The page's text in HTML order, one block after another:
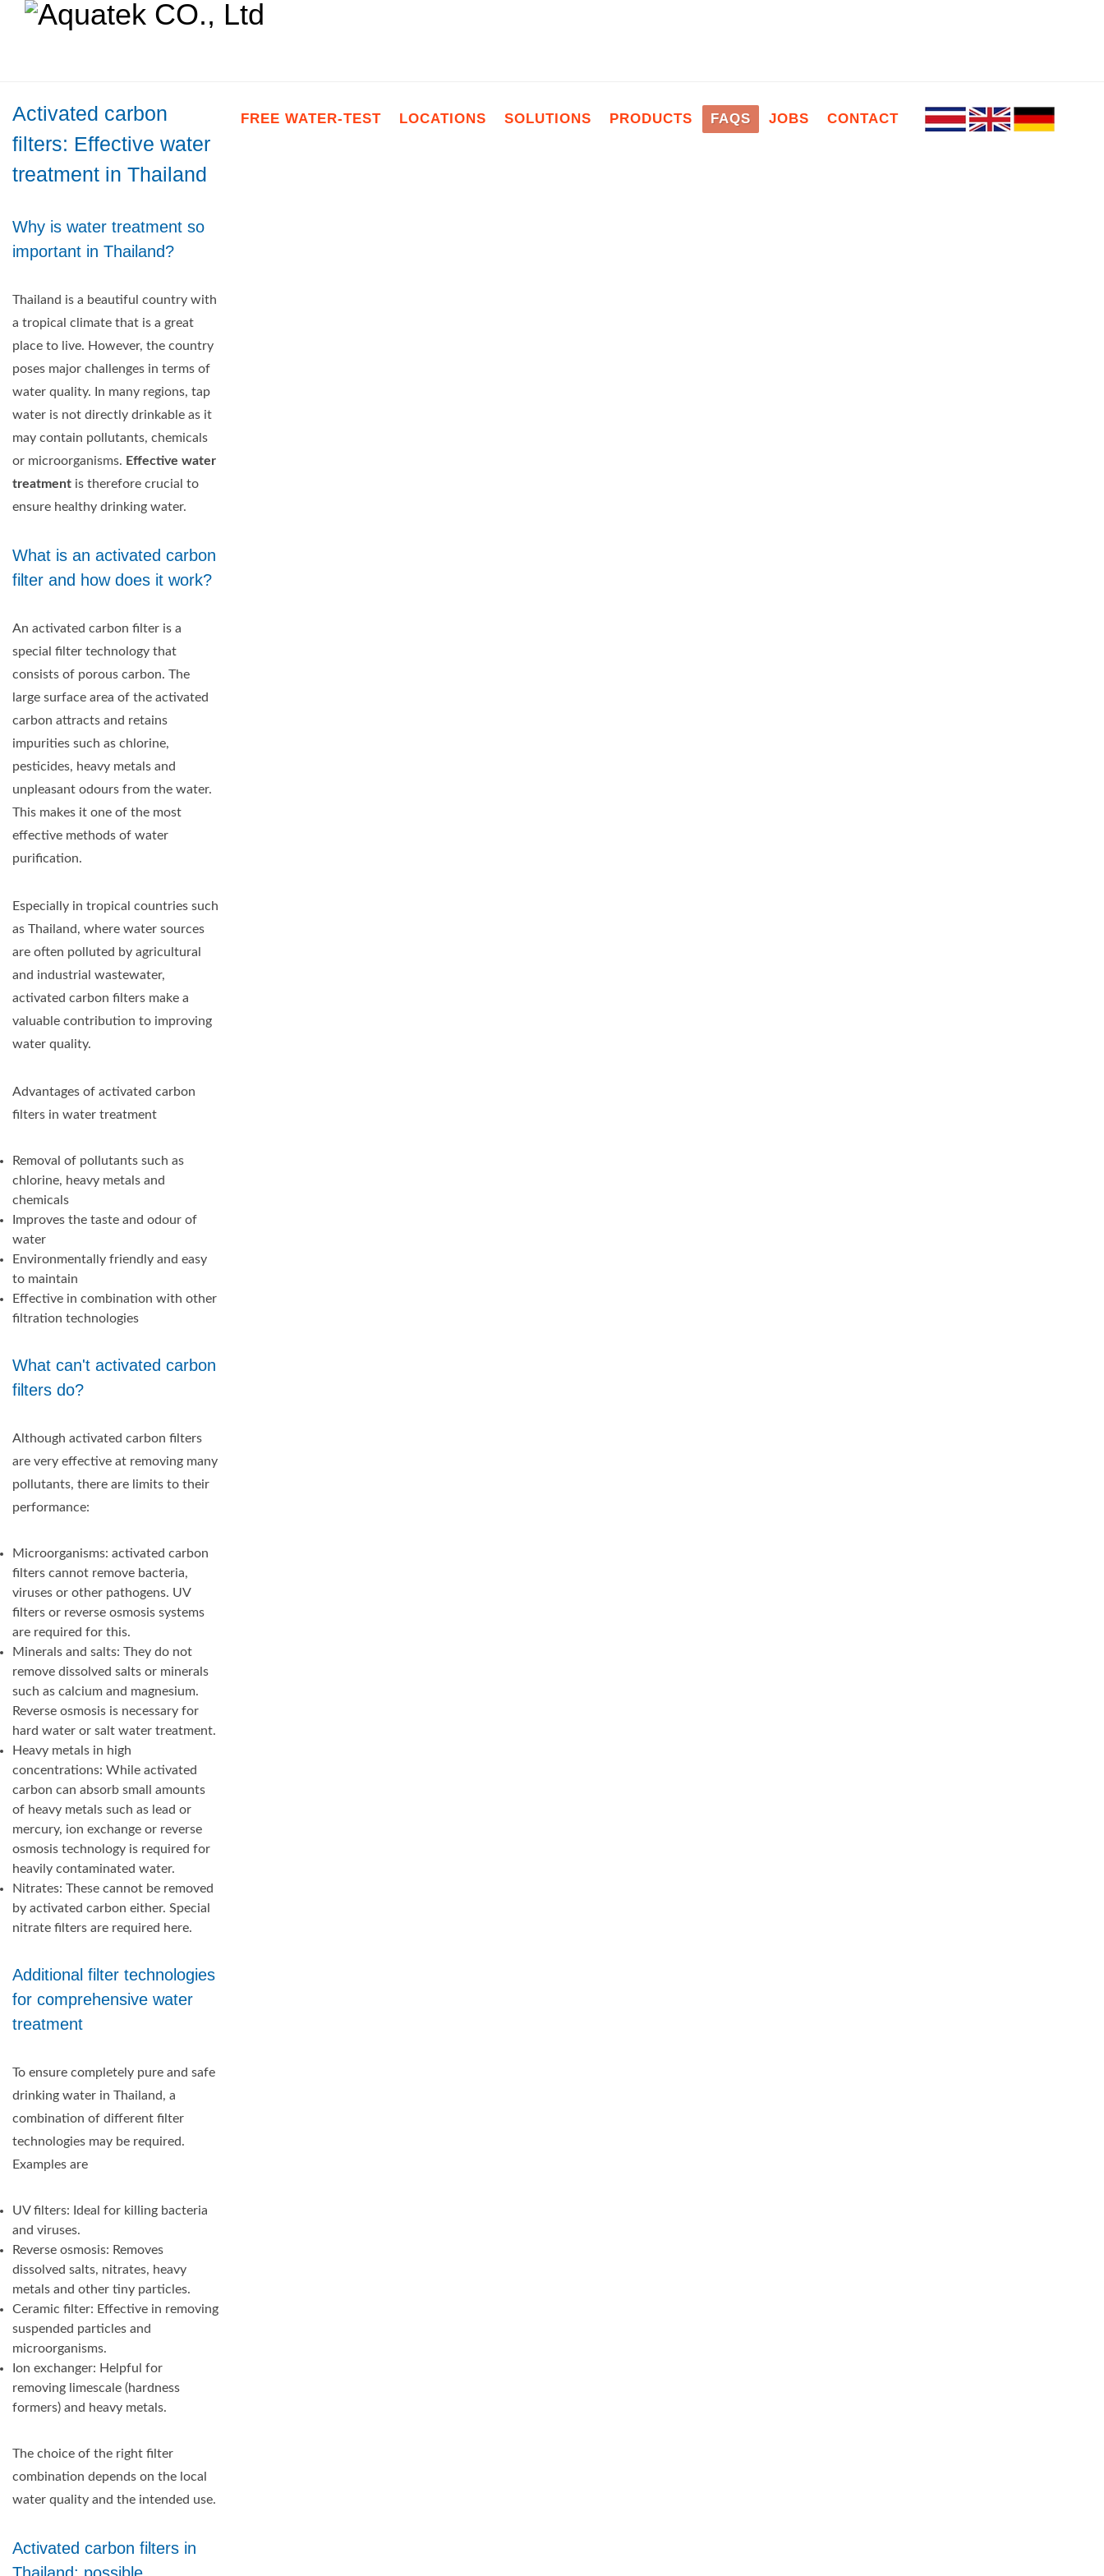
FREE WATER-TEST LOCATIONS SOLUTIONS PRODUCTS FAQS JOBS CONTACT
Activated carbon
filters: Effective water
treatment in Thailand
Why is water treatment so
important in Thailand?
Thailand is a beautiful country with
a tropical climate that is a great
place to live. However, the country
poses major challenges in terms of
water quality. In many regions, tap
water is not directly drinkable as it
may contain pollutants, chemicals
or microorganisms. Effective water
treatment is therefore crucial to
ensure healthy drinking water.
What is an activated carbon
filter and how does it work?
An activated carbon filter is a
special filter technology that
consists of porous carbon. The
large surface area of the activated
carbon attracts and retains
impurities such as chlorine,
pesticides, heavy metals and
unpleasant odours from the water.
This makes it one of the most
effective methods of water
purification.
Especially in tropical countries such
as Thailand, where water sources
are often polluted by agricultural
and industrial wastewater,
activated carbon filters make a
valuable contribution to improving
water quality.
Advantages of activated carbon
filters in water treatment
Removal of pollutants such as
chlorine, heavy metals and
chemicals
Improves the taste and odour of
water
Environmentally friendly and easy
to maintain
Effective in combination with other
filtration technologies
What can't activated carbon
filters do?
Although activated carbon filters
are very effective at removing many
pollutants, there are limits to their
performance:
Microorganisms: activated carbon
filters cannot remove bacteria,
viruses or other pathogens. UV
filters or reverse osmosis systems
are required for this.
Minerals and salts: They do not
remove dissolved salts or minerals
such as calcium and magnesium.
Reverse osmosis is necessary for
hard water or salt water treatment.
Heavy metals in high
concentrations: While activated
carbon can absorb small amounts
of heavy metals such as lead or
mercury, ion exchange or reverse
osmosis technology is required for
heavily contaminated water.
Nitrates: These cannot be removed
by activated carbon either. Special
nitrate filters are required here.
Additional filter technologies
for comprehensive water
treatment
To ensure completely pure and safe
drinking water in Thailand, a
combination of different filter
technologies may be required.
Examples are
UV filters: Ideal for killing bacteria
and viruses.
Reverse osmosis: Removes
dissolved salts, nitrates, heavy
metals and other tiny particles.
Ceramic filter: Effective in removing
suspended particles and
microorganisms.
Ion exchanger: Helpful for
removing limescale (hardness
formers) and heavy metals.
The choice of the right filter
combination depends on the local
water quality and the intended use.
Activated carbon filters in